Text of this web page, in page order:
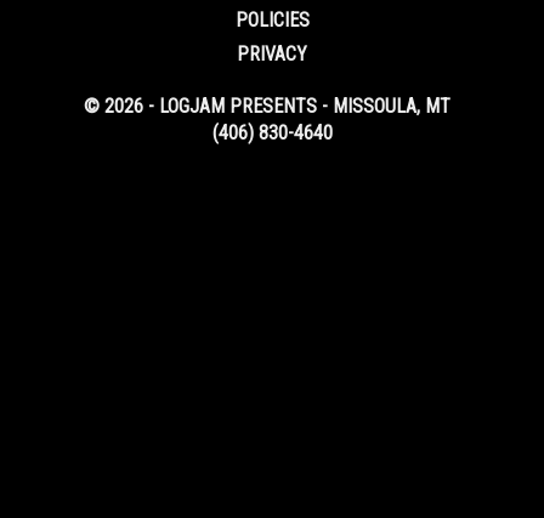
POLICIES
PRIVACY
© 2026 - LOGJAM PRESENTS - MISSOULA, MT
(406) 830-4640